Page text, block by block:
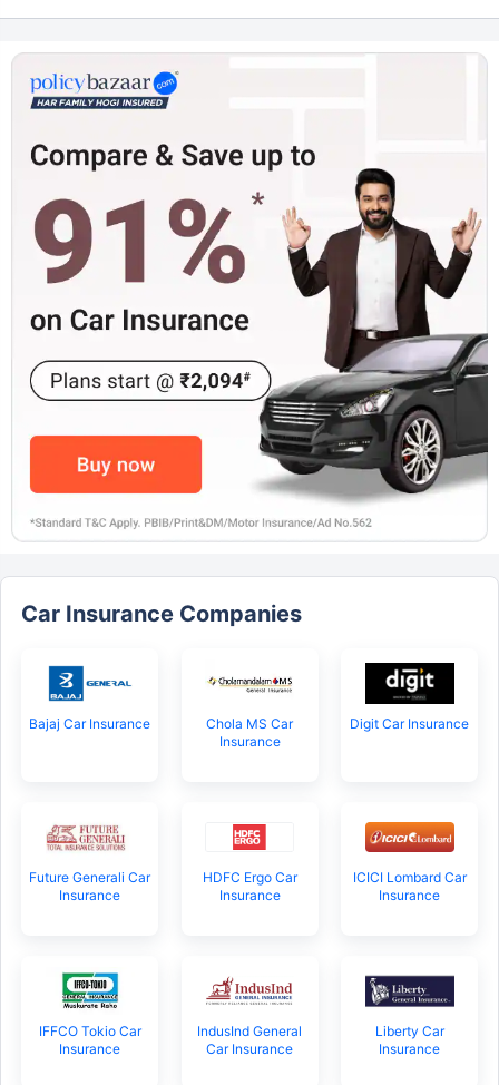
Car Insurance Companies
Bajaj Car Insurance
Chola MS Car
Insurance
Digit Car Insurance
Future Generali Car
Insurance
HDFC Ergo Car
Insurance
ICICI Lombard Car
Insurance
IFFCO Tokio Car
Insurance
IndusInd General
Car Insurance
Liberty Car
Insurance